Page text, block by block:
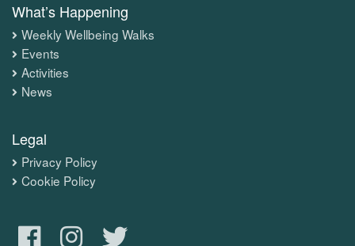
What’s Happening
Weekly Wellbeing Walks
Events
Activities
News
Legal
Privacy Policy
Cookie Policy